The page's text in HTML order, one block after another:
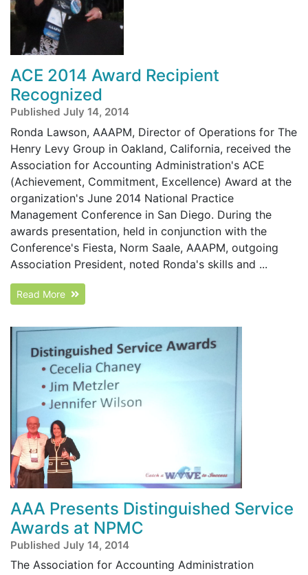
ACE 2014 Award Recipient
Recognized
Published July 14, 2014
Ronda Lawson, AAAPM, Director of Operations for The
Henry Levy Group in Oakland, California, received the
Association for Accounting Administration's ACE
(Achievement, Commitment, Excellence) Award at the
organization's June 2014 National Practice
Management Conference in San Diego. During the
awards presentation, held in conjunction with the
Conference's Fiesta, Norm Saale, AAAPM, outgoing
Association President, noted Ronda's skills and ...
Read More
AAA Presents Distinguished Service
Awards at NPMC
Published July 14, 2014
The Association for Accounting Administration